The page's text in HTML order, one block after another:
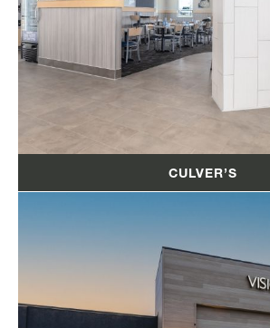
CULVER’S